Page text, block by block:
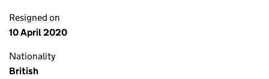
Resigned on
10 April 2020
Nationality
British